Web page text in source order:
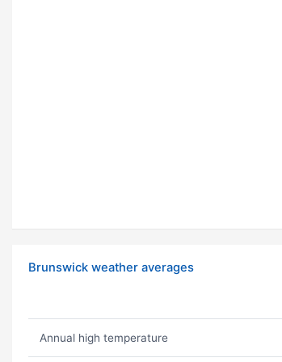
Brunswick weather averages
Annual high temperature